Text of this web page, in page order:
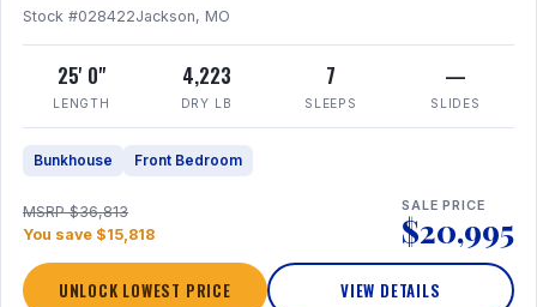
Stock #028422Jackson, MO
25' 0"
LENGTH
4,223
DRY LB
7
SLEEPS
—
SLIDES
Bunkhouse Front Bedroom
MSRP $36,813
You save $15,818
SALE PRICE
$20,995
UNLOCK LOWEST PRICE VIEW DETAILS